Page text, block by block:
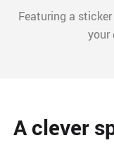
Featuring a
your
A clever